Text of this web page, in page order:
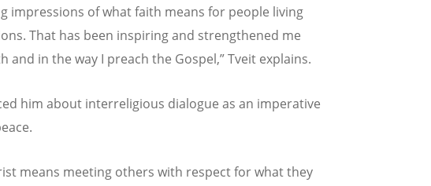
impressions of what faith means for people living
That has been inspiring and strengthened me
and in the way I preach the Gospel,” Tveit explains.
him about interreligious dialogue as an imperative
means meeting others with respect for what they